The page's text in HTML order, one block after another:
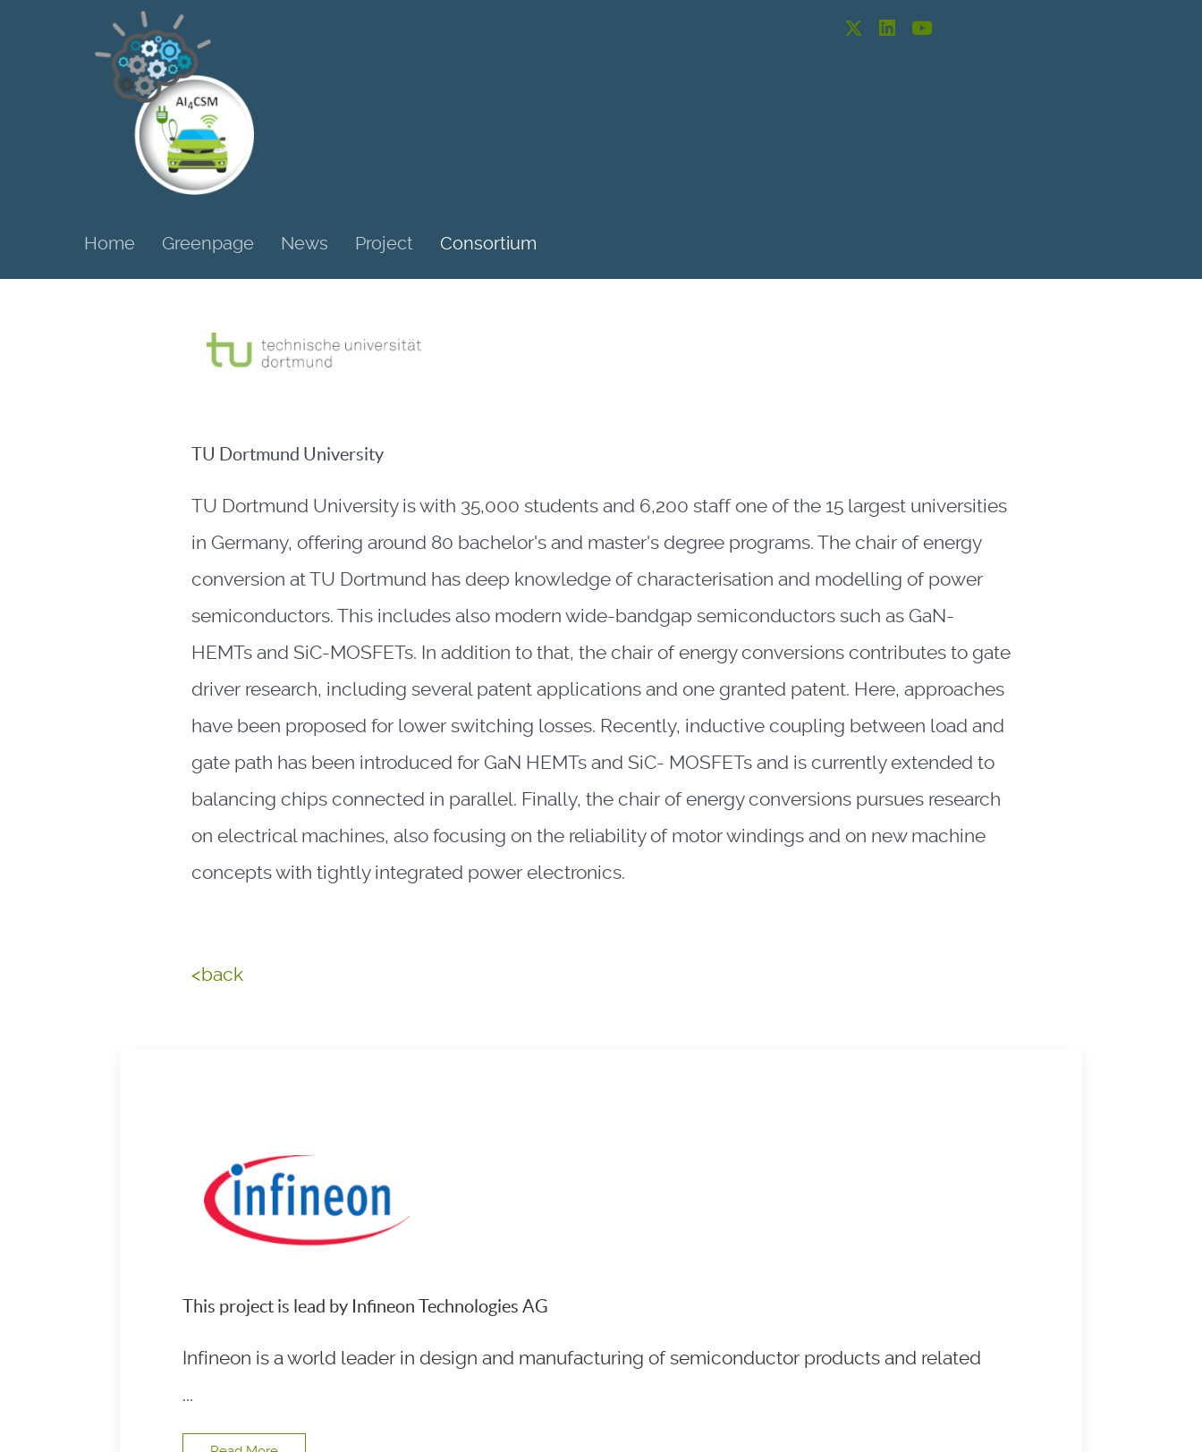
Home Greenpage News Project Consortium
TU Dortmund University
TU Dortmund University is with 35,000 students and 6,200 staff one of the 15 largest universities
in Germany, offering around 80 bachelor's and master's degree programs. The chair of energy
conversion at TU Dortmund has deep knowledge of characterisation and modelling of power
semiconductors. This includes also modern wide-bandgap semiconductors such as GaN-
HEMTs and SiC-MOSFETs. In addition to that, the chair of energy conversions contributes to gate
driver research, including several patent applications and one granted patent. Here, approaches
have been proposed for lower switching losses. Recently, inductive coupling between load and
gate path has been introduced for GaN HEMTs and SiC- MOSFETs and is currently extended to
balancing chips connected in parallel. Finally, the chair of energy conversions pursues research
on electrical machines, also focusing on the reliability of motor windings and on new machine
concepts with tightly integrated power electronics.
<back
This project is lead by Infineon Technologies AG
Infineon is a world leader in design and manufacturing of semiconductor products and related
...